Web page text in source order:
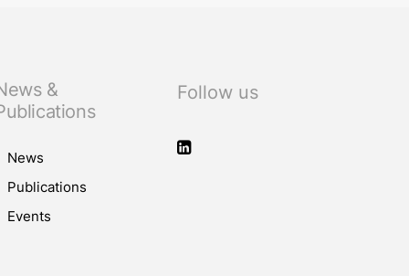
&
News
Publications
Events
Follow us